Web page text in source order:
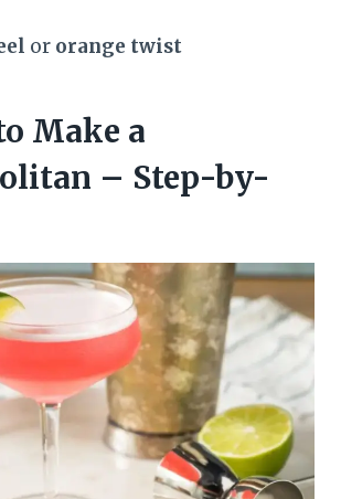
or orange twist
Make a
– Step-by-